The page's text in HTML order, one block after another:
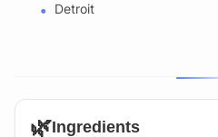
Detroit
🌿Ingredients